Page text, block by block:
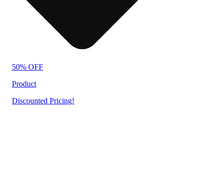
50% OFF
Product
Discounted Pricing!